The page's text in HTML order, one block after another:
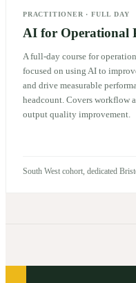
PRACTITIONER ·FULL DAY
AI for Operational
A full-day course for
focused on using AI to
and drive measurable
headcount. Covers workflow
output quality improvement.
South West cohort, dedicated